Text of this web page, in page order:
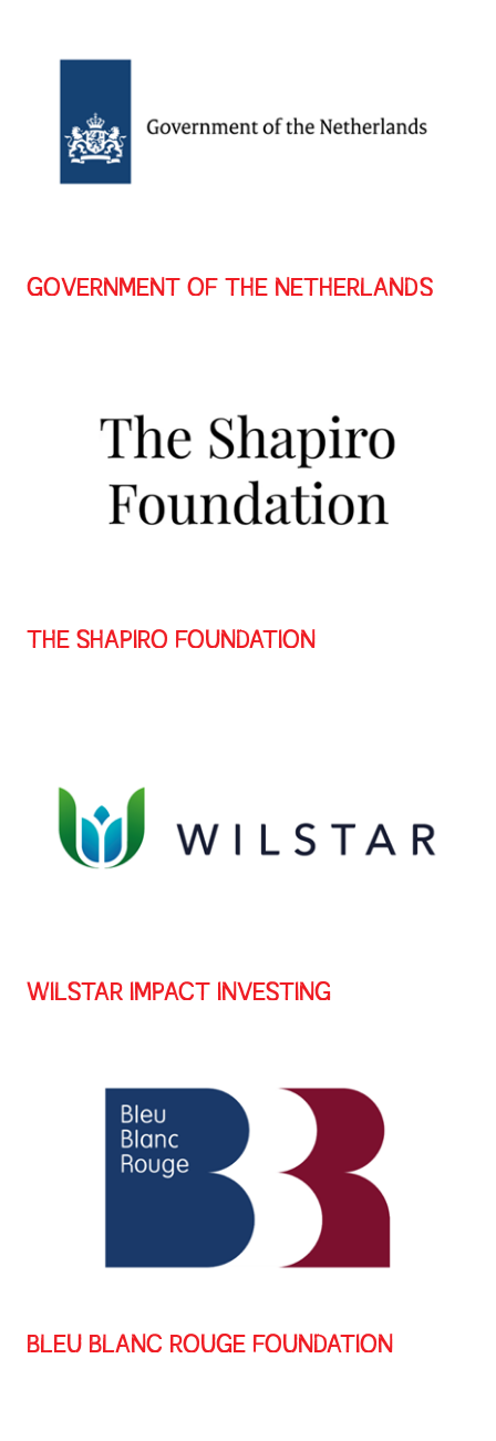
GOVERNMENT OF THE NETHERLANDS
THE SHAPIRO FOUNDATION
WILSTAR IMPACT INVESTING
BLEU BLANC ROUGE FOUNDATION